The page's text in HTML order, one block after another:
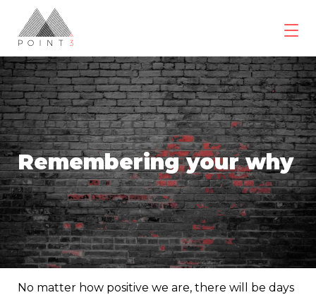
content
POINT3
Wellbeing
Remembering your why
No matter how positive we are, there will be days